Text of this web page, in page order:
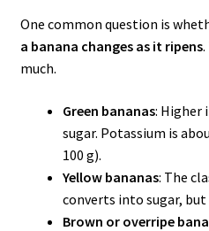
One common question is
a banana changes as it ripens.
much.
Green bananas: Higher
sugar. Potassium is
100 g).
Yellow bananas: The
converts into sugar,
Brown or overripe